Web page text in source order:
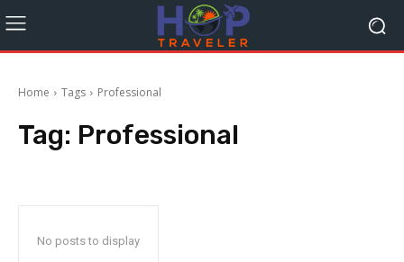
Home Tags Professional
Tag: Professional
No posts to display